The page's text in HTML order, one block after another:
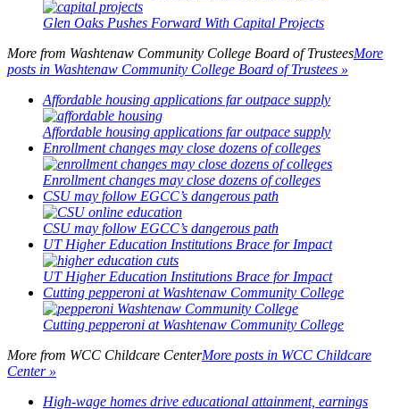
Glen Oaks Pushes Forward With Capital Projects
More from Washtenaw Community College Board of TrusteesMore
posts in Washtenaw Community College Board of Trustees »
Affordable housing applications far outpace supply
Affordable housing applications far outpace supply
Enrollment changes may close dozens of colleges
Enrollment changes may close dozens of colleges
CSU may follow EGCC’s dangerous path
CSU may follow EGCC’s dangerous path
UT Higher Education Institutions Brace for Impact
UT Higher Education Institutions Brace for Impact
Cutting pepperoni at Washtenaw Community College
Cutting pepperoni at Washtenaw Community College
More from WCC Childcare CenterMore posts in WCC Childcare
Center »
High-wage homes drive educational attainment, earnings